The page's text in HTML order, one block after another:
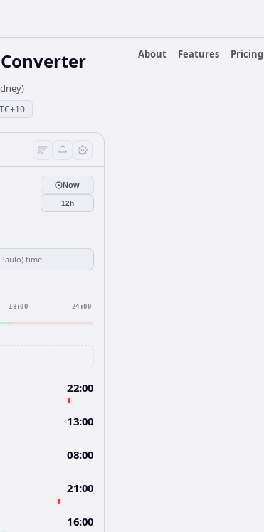
About
Features Pricing
Now
12h
18:00 24:00
22:00
13:00
08:00
21:00
16:00